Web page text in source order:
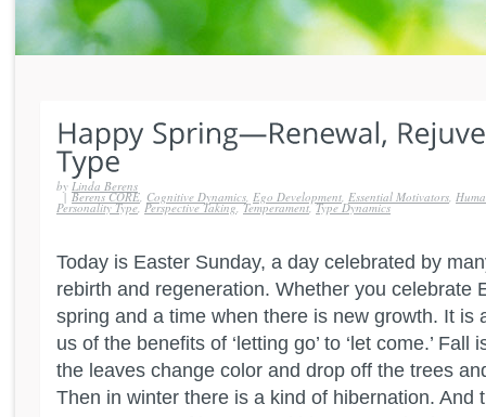
by Linda Berens
| Berens CORE, Cognitive Dynamics, Ego Development, Essential Motivators,
Personality Type, Perspective Taking,Temperament,Type Dynamics
Today is Easter Sunday, a day celebrated by
rebirth and regeneration. Whether you celebrate
spring and a time when there is new growth. It is
us of the benefits of ‘letting go’ to ‘let come.’
the leaves change color and drop off the trees
Then in winter there is a kind of hibernation. And